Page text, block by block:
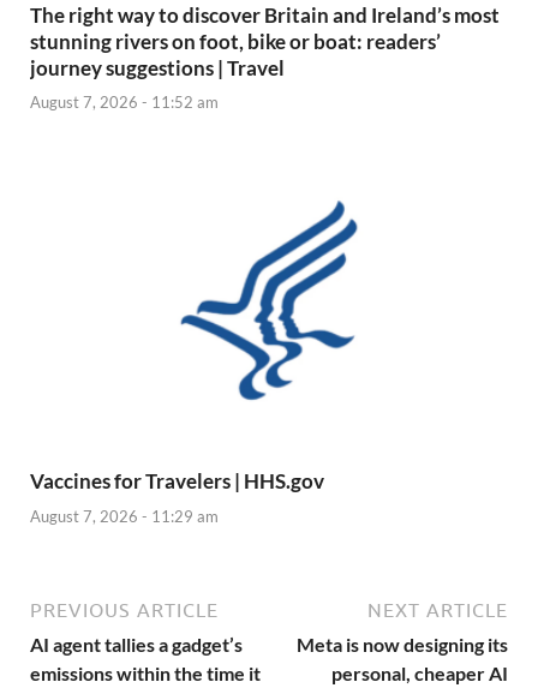
The right way to discover Britain and Ireland’s most
stunning rivers on foot, bike or boat: readers’
journey suggestions | Travel
August 7, 2026 - 11:52 am
Vaccines for Travelers | HHS.gov
August 7, 2026 - 11:29 am
PREVIOUS ARTICLE
AI agent tallies a gadget’s
emissions within the time it
NEXT ARTICLE
Meta is now designing its
personal, cheaper AI